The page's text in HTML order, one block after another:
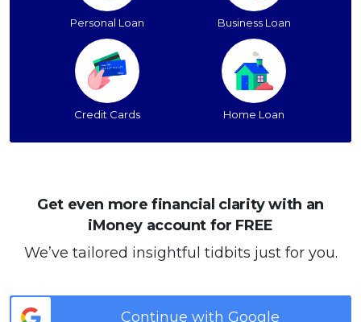
Personal Loan Business Loan
Credit Cards Home Loan
Get even more financial clarity with an
iMoney account for FREE
We’ve tailored insightful tidbits just for you.
Continue with Google